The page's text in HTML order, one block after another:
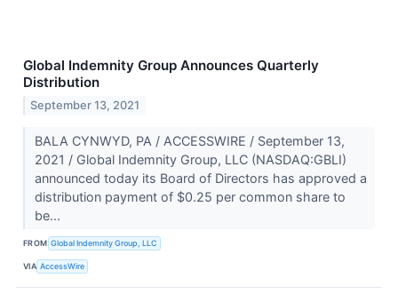
Global Indemnity Group Announces Quarterly
Distribution
September 13, 2021
BALA CYNWYD, PA / ACCESSWIRE / September 13,
2021 / Global Indemnity Group, LLC (NASDAQ:GBLI)
announced today its Board of Directors has approved a
distribution payment of $0.25 per common share to
be...
FROM Global Indemnity Group, LLC
VIA AccessWire